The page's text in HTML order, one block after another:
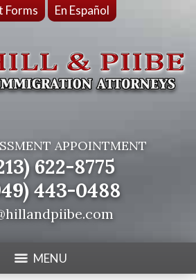
Forms En Español
APPOINTMENT
622-8775
443-0488
MENU